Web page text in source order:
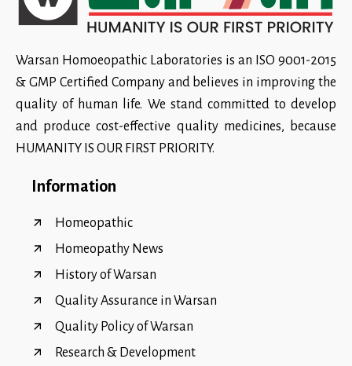
Warsan Homoeopathic Laboratories is an ISO 9001-2015
& GMP Certified Company and believes in improving the
quality of human life. We stand committed to develop
and produce cost-effective quality medicines, because
HUMANITY IS OUR FIRST PRIORITY.
Information
Homeopathic
Homeopathy News
History of Warsan
Quality Assurance in Warsan
Quality Policy of Warsan
Research & Development